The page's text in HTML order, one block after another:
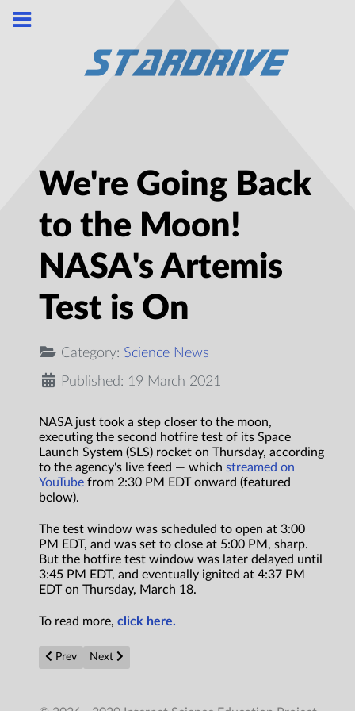
We're Going Back
to the Moon!
NASA's Artemis
Test is On
Category: Science News
Published: 19 March 2021
NASA just took a step closer to the moon,
executing the second hotfire test of its Space
Launch System (SLS) rocket on Thursday, according
to the agency's live feed — which streamed on
YouTube from 2:30 PM EDT onward (featured
below).
The test window was scheduled to open at 3:00
PM EDT, and was set to close at 5:00 PM, sharp.
But the hotfire test window was later delayed until
3:45 PM EDT, and eventually ignited at 4:37 PM
EDT on Thursday, March 18.
To read more, click here.
Previous article: Novel system sequesters CO2 and generates
Prev Next article: Can room-temperature
Next